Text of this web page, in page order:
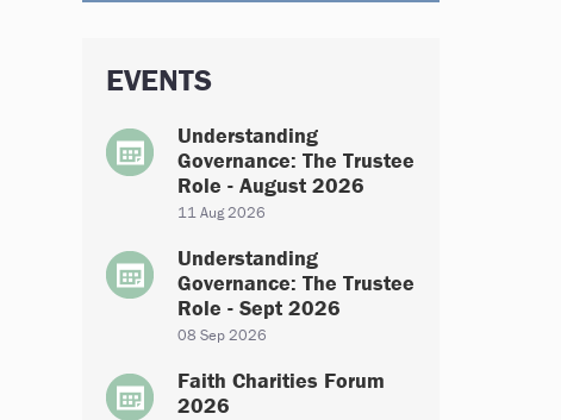
EVENTS
Understanding
Governance: The Trustee
Role - August 2026
11 Aug 2026
Understanding
Governance: The Trustee
Role - Sept 2026
08 Sep 2026
Faith Charities Forum
2026